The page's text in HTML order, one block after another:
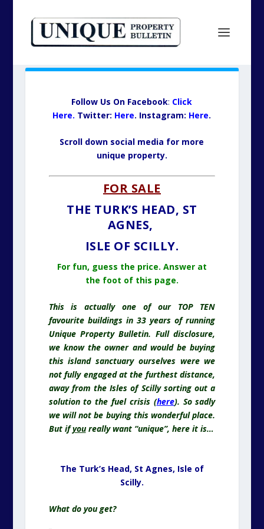
Follow Us On Facebook: Click
Here. Twitter: Here. Instagram: Here.
Scroll down social media for more
unique property.
FOR SALE
THE TURK’S HEAD, ST
AGNES,
ISLE OF SCILLY.
For fun, guess the price. Answer at
the foot of this page.
This is actuallyone of our TOP TEN
favourite buildings in 33 years of running
Unique Property Bulletin. Full disclosure,
we know the owner and would be buying
this island sanctuary ourselves were we
not fully engaged at the furthest distance,
away from the Isles of Scilly sorting out a
solution to the fuel crisis (here). So sadly
we will not be buying this wonderful place.
But ifyoureally want “unique”, here it is…
The Turk’s Head, St Agnes, Isle of
Scilly.
What do you get?